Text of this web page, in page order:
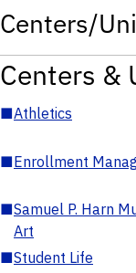
Centers/
Centers &
■Athletics
■Enrollment
■Samuel P. Harn
Art
■Student Life